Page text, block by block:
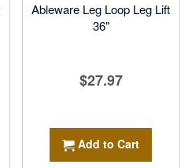
Ableware Leg Loop Leg Lift
36"
$27.97
Add to Cart